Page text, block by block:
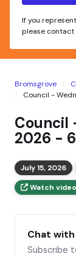
If you
please contact
Bromsgrove
Council -
Council
2026 -
July 15, 2026
Watch
Chat
Subscribe